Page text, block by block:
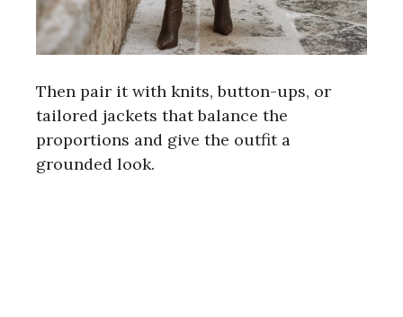
Then pair it with knits, button-ups, or
tailored jackets that balance the
proportions and give the outfit a
grounded look.